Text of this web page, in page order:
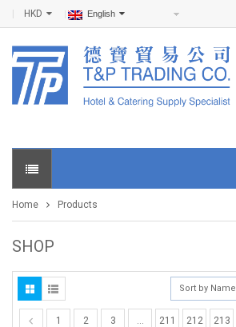
HKD English
Home Products
SHOP
Sort by Name
1 2 3 … 211 212 213